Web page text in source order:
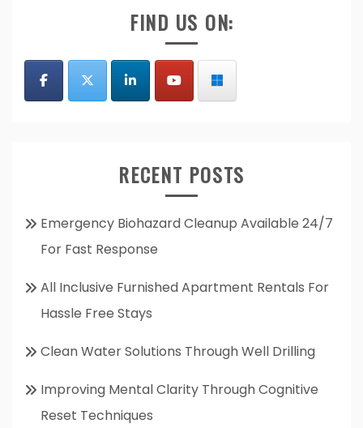
FIND US ON:
RECENT POSTS
Emergency Biohazard Cleanup Available 24/7
For Fast Response
All Inclusive Furnished Apartment Rentals For
Hassle Free Stays
Clean Water Solutions Through Well Drilling
Improving Mental Clarity Through Cognitive
Reset Techniques